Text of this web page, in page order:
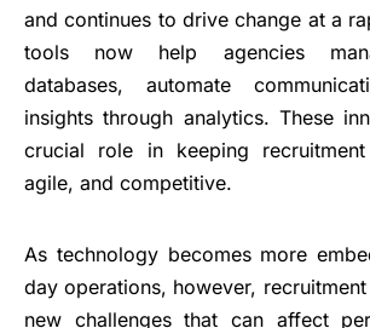
and continues to drive change at a
tools now help agencies
databases, automate
insights through analytics. These
crucial role in keeping
agile, and competitive.
As technology becomes more
day operations, however,
new challenges that can affect